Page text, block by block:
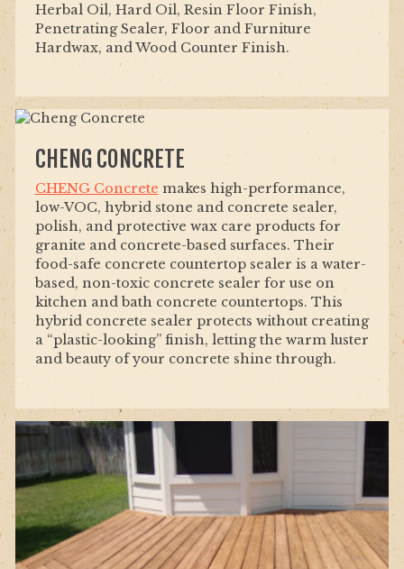
Herbal Oil, Hard Oil, Resin Floor Finish,
Penetrating Sealer, Floor and Furniture
Hardwax, and Wood Counter Finish.
CHENG CONCRETE
CHENG Concrete makes high-performance,
low-VOC, hybrid stone and concrete sealer,
polish, and protective wax care products for
granite and concrete-based surfaces. Their
food-safe concrete countertop sealer is a water-
based, non-toxic concrete sealer for use on
kitchen and bath concrete countertops. This
hybrid concrete sealer protects without creating
a “plastic-looking” finish, letting the warm luster
and beauty of your concrete shine through.